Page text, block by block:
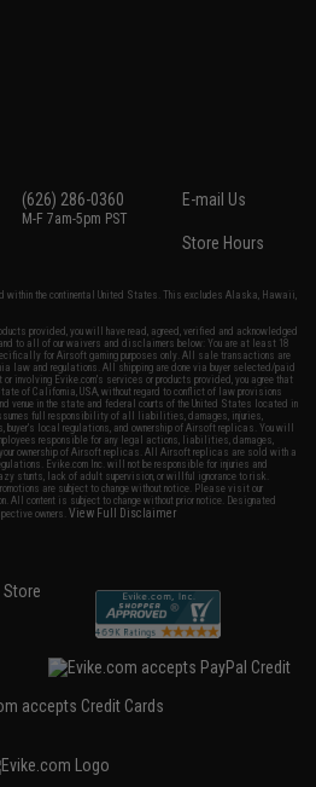
(626) 286-0360
M-F 7am-5pm PST
E-mail Us
Store Hours
within the continental United States. This excludes Alaska, Hawaii,
provided, you will have read, agreed, verified and acknowledged
and to all of our waivers and disclaimers below: You are at least 18
for Airsoft gaming purposes only. All sale transactions are
law and regulations. All shipping are done via buyer selected/paid
involving Evike.com's services or products provided, you agree that
of California, USA, without regard to conflict of law provisions
venue in the state and federal courts of the United States located in
full responsibility of all liabilities, damages, injuries,
local regulations, and ownership of Airsoft replicas. You will
responsible for any legal actions, liabilities, damages,
ownership of Airsoft replicas. All Airsoft replicas are sold with a
Evike.com Inc. will not be responsible for injuries and
stunts, lack of adult supervision, or willful ignorance to risk.
are subject to change without notice. Please visit our
All content is subject to change without prior notice. Designated
owners.View Full Disclaimer